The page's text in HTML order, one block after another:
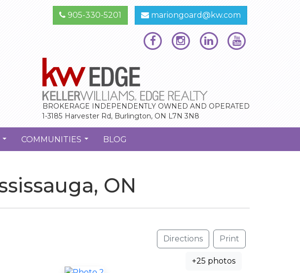
905-330-5201 mariongoard@kw.com
BROKERAGE INDEPENDENTLY OWNED AND OPERATED
1-3185 Harvester Rd, Burlington, ON L7N 3N8
COMMUNITIES BLOG
ON
Directions Print
+25 photos